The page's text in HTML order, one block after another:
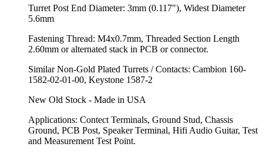
Turret Post End Diameter: 3mm (0.117"), Widest Diameter
5.6mm
Fastening Thread: M4x0.7mm, Threaded Section Length
2.60mm or alternated stack in PCB or connector.
Similar Non-Gold Plated Turrets / Contacts: Cambion 160-
1582-02-01-00, Keystone 1587-2
New Old Stock - Made in USA
Applications: Contect Terminals, Ground Stud, Chassis
Ground, PCB Post, Speaker Terminal, Hifi Audio Guitar, Test
and Measurement Test Point.